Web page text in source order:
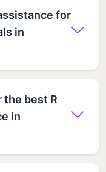
for
in
the best R
in